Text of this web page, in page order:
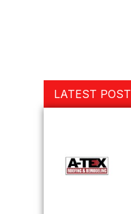
Primary
Sidebar
LATEST POST